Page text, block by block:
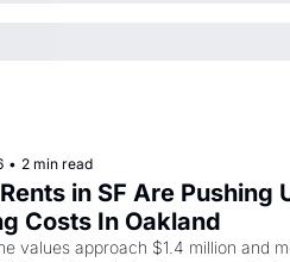
• 2 min read
in SF Are Pushing
Costs In Oakland
values approach $1.4 million and